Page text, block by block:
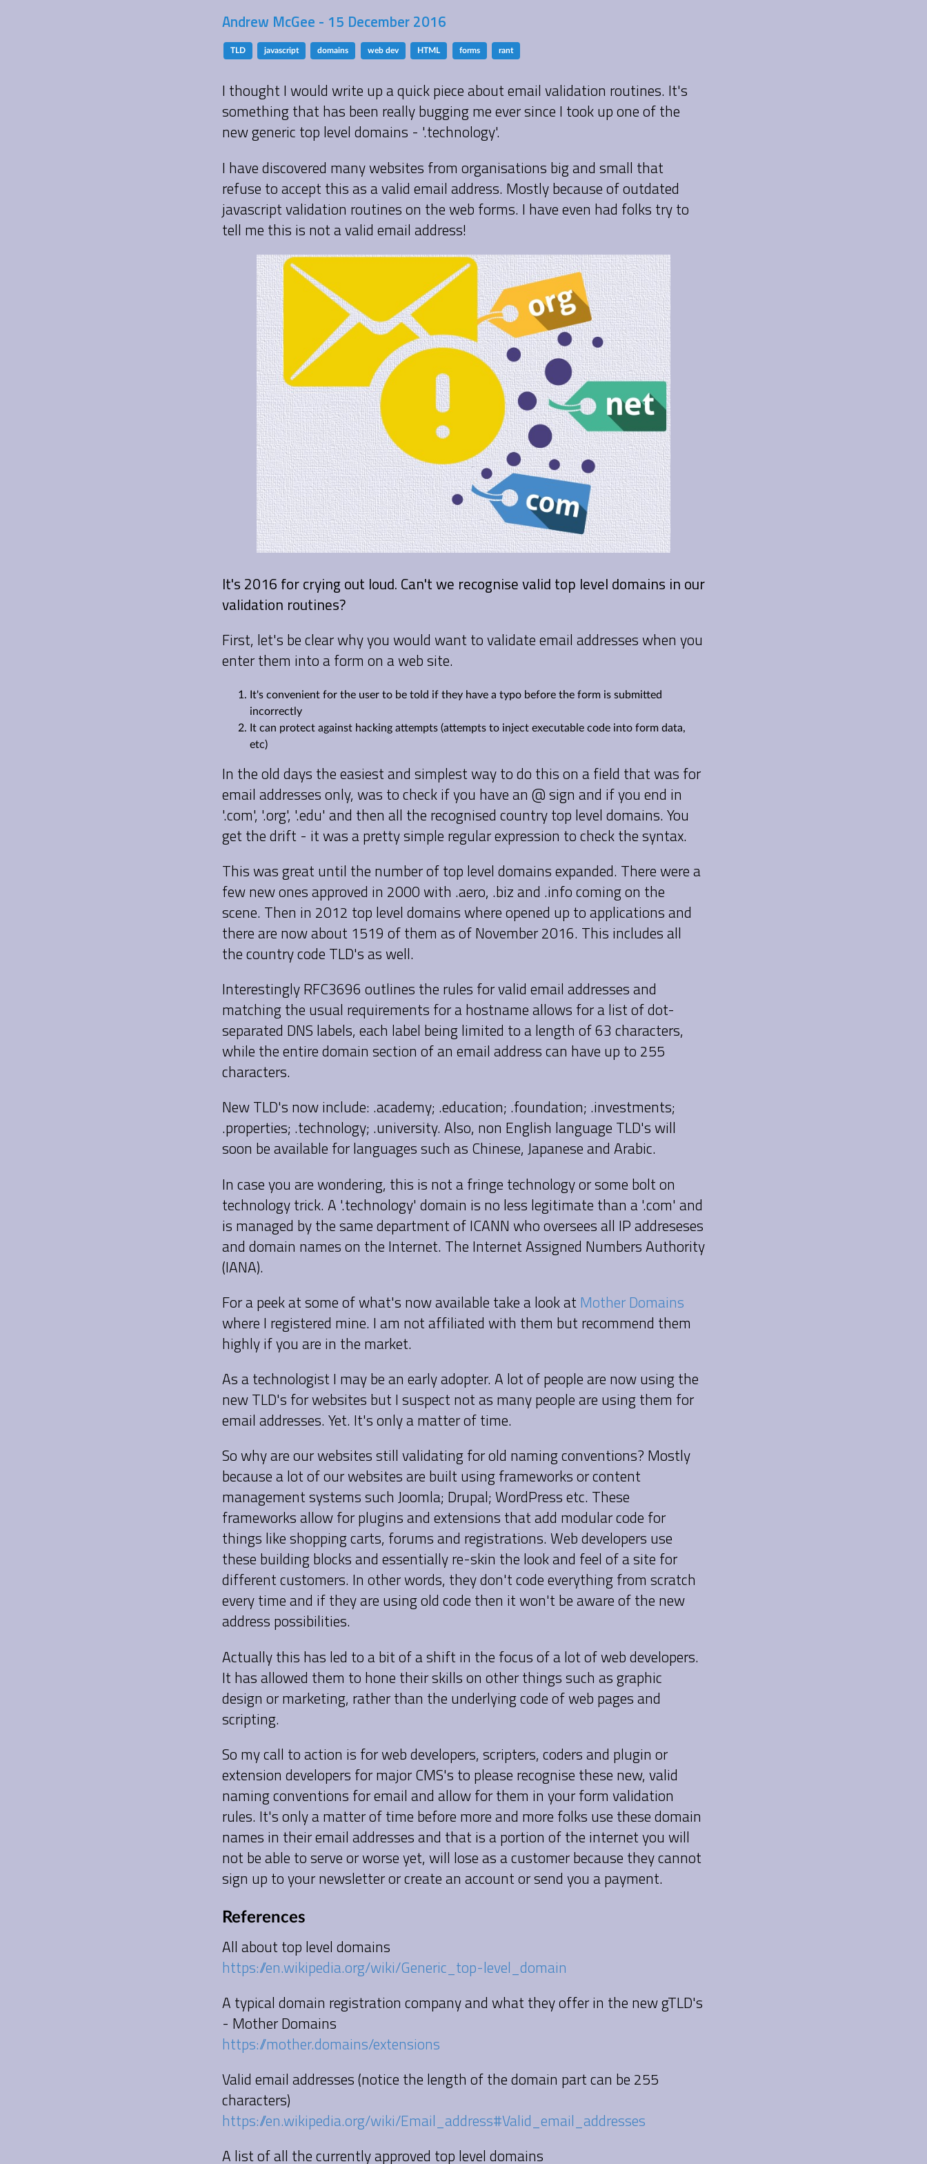
Andrew McGee - 15 December 2016
TLD javascript domains web dev HTML forms rant
I thought I would write up a quick piece about email validation routines. It's
something that has been really bugging me ever since I took up one of the
new generic top level domains - '.technology'.
I have discovered many websites from organisations big and small that
refuse to accept this as a valid email address. Mostly because of outdated
javascript validation routines on the web forms. I have even had folks try to
tell me this is not a valid email address!
It's 2016 for crying out loud. Can't we recognise valid top level domains in our
validation routines?
First, let's be clear why you would want to validate email addresses when you
enter them into a form on a web site.
It's convenient for the user to be told if they have a typo before the form is submitted
incorrectly
It can protect against hacking attempts (attempts to inject executable code into form data,
etc)
In the old days the easiest and simplest way to do this on a field that was for
email addresses only, was to check if you have an @ sign and if you end in
'.com', '.org', '.edu' and then all the recognised country top level domains. You
get the drift - it was a pretty simple regular expression to check the syntax.
This was great until the number of top level domains expanded. There were a
few new ones approved in 2000 with .aero, .biz and .info coming on the
scene. Then in 2012 top level domains where opened up to applications and
there are now about 1519 of them as of November 2016. This includes all
the country code TLD's as well.
Interestingly RFC3696 outlines the rules for valid email addresses and
matching the usual requirements for a hostname allows for a list of dot-
separated DNS labels, each label being limited to a length of 63 characters,
while the entire domain section of an email address can have up to 255
characters.
New TLD's now include: .academy; .education; .foundation; .investments;
.properties; .technology; .university. Also, non English language TLD's will
soon be available for languages such as Chinese, Japanese and Arabic.
In case you are wondering, this is not a fringe technology or some bolt on
technology trick. A '.technology' domain is no less legitimate than a '.com' and
is managed by the same department of ICANN who oversees all IP addreseses
and domain names on the Internet. The Internet Assigned Numbers Authority
(IANA).
For a peek at some of what's now available take a look atMother Domains
where I registered mine. I am not affiliated with them but recommend them
highly if you are in the market.
As a technologist I may be an early adopter. A lot of people are now using the
new TLD's for websites but I suspect not as many people are using them for
email addresses. Yet. It's only a matter of time.
So why are our websites still validating for old naming conventions? Mostly
because a lot of our websites are built using frameworks or content
management systems such Joomla; Drupal; WordPress etc. These
frameworks allow for plugins and extensions that add modular code for
things like shopping carts, forums and registrations. Web developers use
these building blocks and essentially re-skin the look and feel of a site for
different customers. In other words, they don't code everything from scratch
every time and if they are using old code then it won't be aware of the new
address possibilities.
Actually this has led to a bit of a shift in the focus of a lot of web developers.
It has allowed them to hone their skills on other things such as graphic
design or marketing, rather than the underlying code of web pages and
scripting.
So my call to action is for web developers, scripters, coders and plugin or
extension developers for major CMS's to please recognise these new, valid
naming conventions for email and allow for them in your form validation
rules. It's only a matter of time before more and more folks use these domain
names in their email addresses and that is a portion of the internet you will
not be able to serve or worse yet, will lose as a customer because they cannot
sign up to your newsletter or create an account or send you a payment.
References
All about top level domains
https://en.wikipedia.org/wiki/Generic_top-level_domain
A typical domain registration company and what they offer in the new gTLD's
- Mother Domains
https://mother.domains/extensions
Valid email addresses (notice the length of the domain part can be 255
characters)
https://en.wikipedia.org/wiki/Email_address#Valid_email_addresses
A list of all the currently approved top level domains